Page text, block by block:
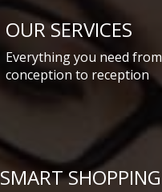
OUR SERVICES
Everything you need from
conception to reception
SMART SHOPPING